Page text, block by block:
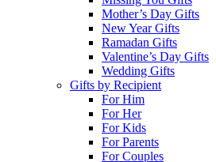
Mother’s Day Gifts
New Year Gifts
Ramadan Gifts
Valentine’s Day Gifts
Wedding Gifts
Gifts by Recipient
For Him
For Her
For Kids
For Parents
For Couples